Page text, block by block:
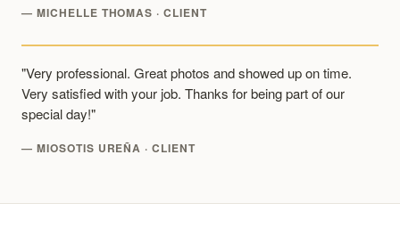
— MICHELLE THOMAS · CLIENT
"Very professional. Great photos and showed up on time.
Very satisfied with your job. Thanks for being part of our
special day!"
— MIOSOTIS UREÑA · CLIENT